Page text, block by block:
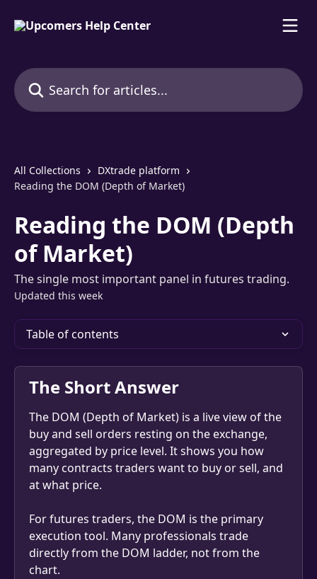
Search for articles...
All Collections
DXtrade platform
Reading the DOM (Depth of Market)
Reading the DOM (Depth
of Market)
The single most important panel in futures trading.
Updated this week
Table of contents
The Short Answer
The DOM (Depth of Market) is a live view of the
buy and sell orders resting on the exchange,
aggregated by price level. It shows you how
many contracts traders want to buy or sell, and
at what price.
For futures traders, the DOM is the primary
execution tool. Many professionals trade
directly from the DOM ladder, not from the
chart.